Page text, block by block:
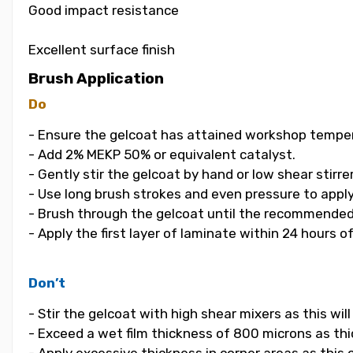
Good impact resistance
Excellent surface finish
Brush Application
Do
- Ensure the gelcoat has attained workshop
- Add 2% MEKP 50% or equivalent catalyst.
- Gently stir the gelcoat by hand or low shear
- Use long brush strokes and even pressure to
- Brush through the gelcoat until the
- Apply the first layer of laminate within 24 hours
Don’t
- Stir the gelcoat with high shear mixers as this
- Exceed a wet film thickness of 800 microns as